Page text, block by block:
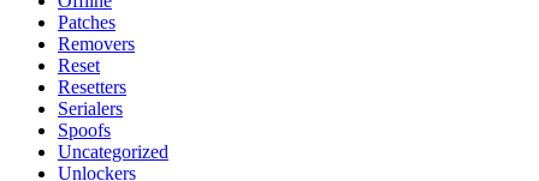
Patches
Removers
Reset
Resetters
Serialers
Spoofs
Uncategorized
Unlockers